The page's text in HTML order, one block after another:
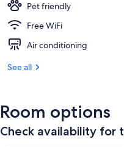
Pet friendly
Free WiFi
Air conditioning
See all
Room options
Check availability for